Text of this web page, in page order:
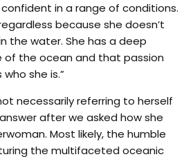
in a range of conditions.
because she doesn’t
the water. She has a deep
of the ocean and that passion
she is.”
necessarily referring to herself
after we asked how she
Most likely, the humble
the multifaceted oceanic